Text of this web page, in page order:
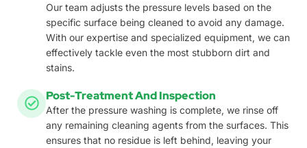
Our team adjusts the pressure levels based on the
specific surface being cleaned to avoid any damage.
With our expertise and specialized equipment, we can
effectively tackle even the most stubborn dirt and
stains.
Post-Treatment And Inspection
After the pressure washing is complete, we rinse off
any remaining cleaning agents from the surfaces. This
ensures that no residue is left behind, leaving your